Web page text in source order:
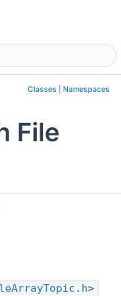
Classes Namespaces
File
>